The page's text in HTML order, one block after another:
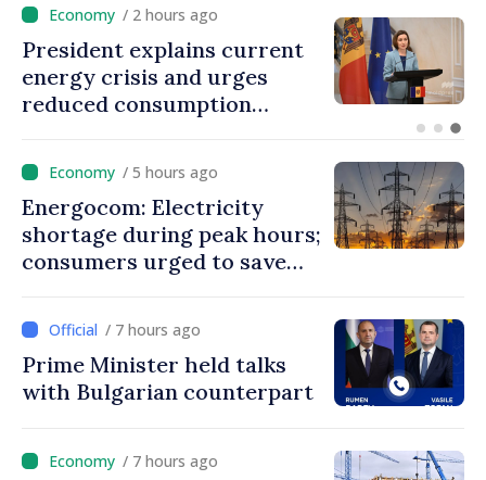
/ 2 hours ago
President explains current
energy crisis and urges
reduced consumption
/ 5 hours ago
Energocom: Electricity
shortage during peak hours;
consumers urged to save
/ 7 hours ago
Prime Minister held talks
with Bulgarian counterpart
/ 7 hours ago